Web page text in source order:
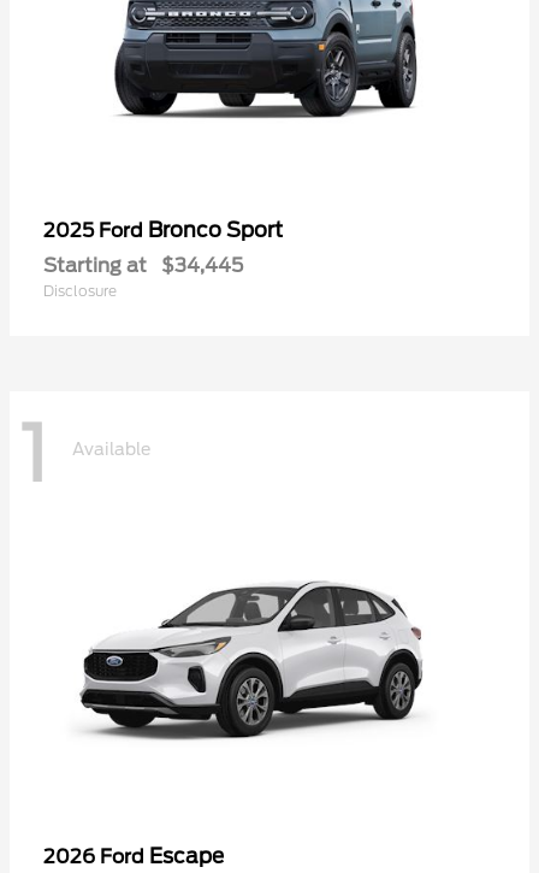
2025 Ford Bronco Sport
Starting at $34,445
Disclosure
1 Available
2026 Ford Escape